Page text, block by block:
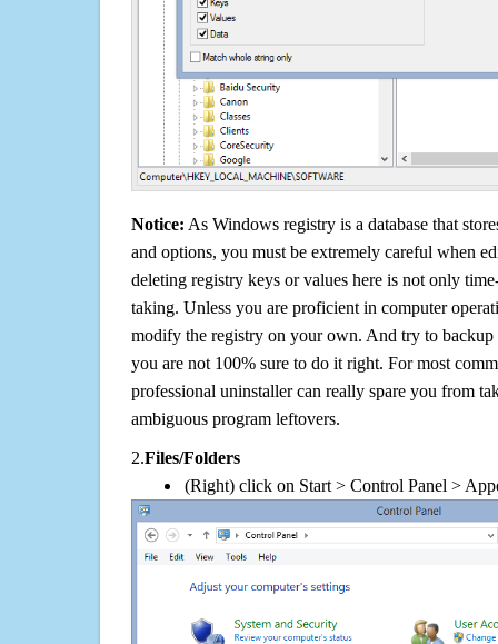
Notice: As Windows registry is a database that
and options, you must be extremely careful when
deleting registry keys or values here is not only
taking. Unless you are proficient in computer
modify the registry on your own. And try to backup
you are not 100% sure to do it right. For most
professional uninstaller can really spare you from
ambiguous program leftovers.
2.Files/Folders
(Right) click on Start > Control Panel >